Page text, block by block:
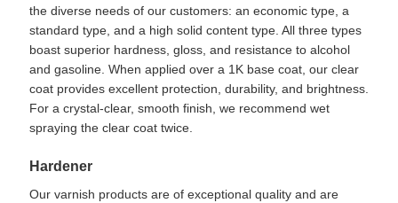
the diverse needs of our customers: an economic type, a
standard type, and a high solid content type. All three types
boast superior hardness, gloss, and resistance to alcohol
and gasoline. When applied over a 1K base coat, our clear
coat provides excellent protection, durability, and brightness.
For a crystal-clear, smooth finish, we recommend wet
spraying the clear coat twice.
Hardener
Our varnish products are of exceptional quality and are